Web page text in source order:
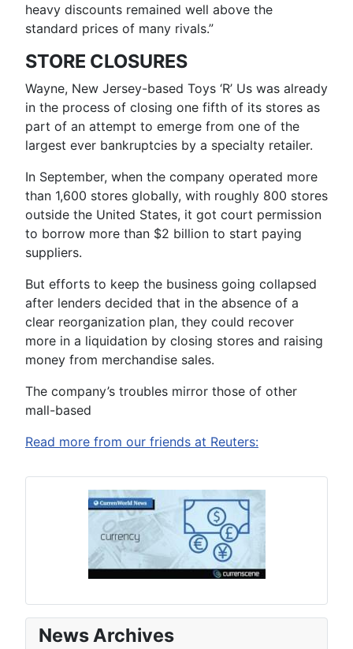
heavy discounts remained well above the
standard prices of many rivals.”
STORE CLOSURES
Wayne, New Jersey-based Toys ‘R’ Us was already
in the process of closing one fifth of its stores as
part of an attempt to emerge from one of the
largest ever bankruptcies by a specialty retailer.
In September, when the company operated more
than 1,600 stores globally, with roughly 800 stores
outside the United States, it got court permission
to borrow more than $2 billion to start paying
suppliers.
But efforts to keep the business going collapsed
after lenders decided that in the absence of a
clear reorganization plan, they could recover
more in a liquidation by closing stores and raising
money from merchandise sales.
The company’s troubles mirror those of other
mall-based
Read more from our friends at Reuters:
News Archives